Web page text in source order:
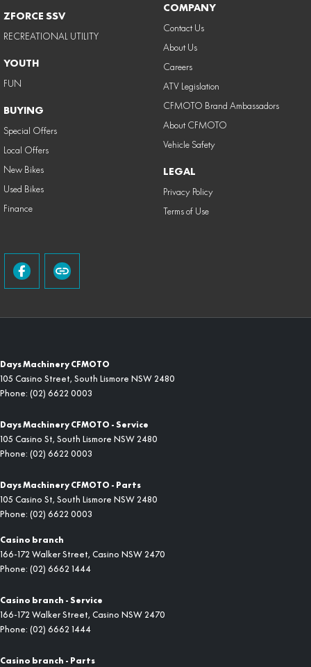
ZFORCE SSV
RECREATIONAL UTILITY
YOUTH
FUN
BUYING
Special Offers
Local Offers
New Bikes
Used Bikes
Finance
COMPANY
Contact Us
About Us
Careers
ATV Legislation
CFMOTO Brand Ambassadors
About CFMOTO
Vehicle Safety
LEGAL
Privacy Policy
Terms of Use
Days Machinery CFMOTO
105 Casino Street, South Lismore NSW 2480
Phone: (02) 6622 0003
Days Machinery CFMOTO - Service
105 Casino St, South Lismore NSW 2480
Phone: (02) 6622 0003
Days Machinery CFMOTO - Parts
105 Casino St, South Lismore NSW 2480
Phone: (02) 6622 0003
Casino branch
166-172 Walker Street, Casino NSW 2470
Phone: (02) 6662 1444
Casino branch - Service
166-172 Walker Street, Casino NSW 2470
Phone: (02) 6662 1444
Casino branch - Parts